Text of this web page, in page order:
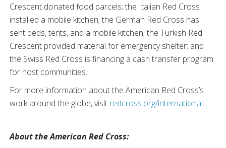
Crescent donated food parcels; the Italian Red Cross
installed a mobile kitchen; the German Red Cross has
sent beds, tents, and a mobile kitchen; the Turkish Red
Crescent provided material for emergency shelter; and
the Swiss Red Cross is financing a cash transfer program
for host communities.
For more information about the American Red Cross’s
work around the globe, visit redcross.org/international.
About the American Red Cross: